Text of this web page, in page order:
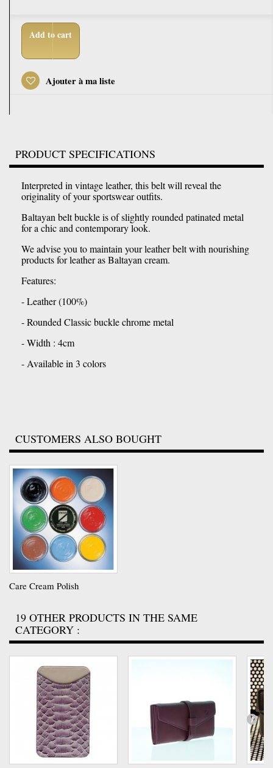
Add to cart
Ajouter à ma liste
PRODUCT SPECIFICATIONS
Interpreted in vintage leather, this belt will reveal the
originality of your sportswear outfits.
Baltayan belt buckle is of slightly rounded patinated metal
for a chic and contemporary look.
We advise you to maintain your leather belt with nourishing
products for leather as Baltayan cream.
Features:
- Leather (100%)
- Rounded Classic buckle chrome metal
- Width : 4cm
- Available in 3 colors
CUSTOMERS ALSO BOUGHT
Care Cream Polish
19 OTHER PRODUCTS IN THE SAME
CATEGORY :